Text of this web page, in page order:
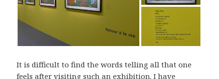
It is difficult to find the words telling all that one
feels after visiting such an exhibition. I have